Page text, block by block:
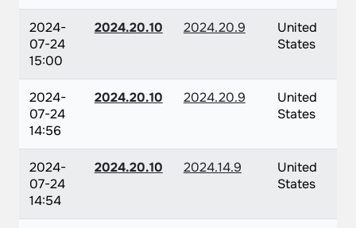
2024-
07-24
15:00
2024.20.10 2024.20.9
United
States
2024-
07-24
14:56
2024.20.10 2024.20.9
United
States
2024-
07-24
14:54
2024.20.10 2024.14.9
United
States